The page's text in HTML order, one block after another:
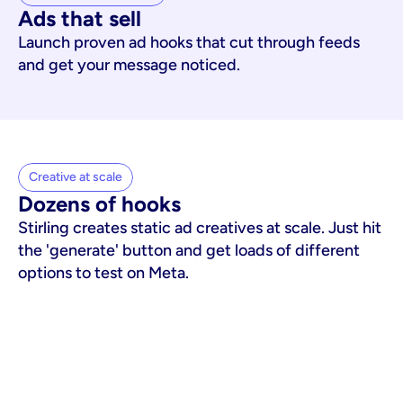
Ads that sell
Launch proven ad hooks that cut through feeds
and get your message noticed.
Creative at scale
Dozens of hooks
Stirling creates static ad creatives at scale. Just hit
the 'generate' button and get loads of different
options to test on Meta.